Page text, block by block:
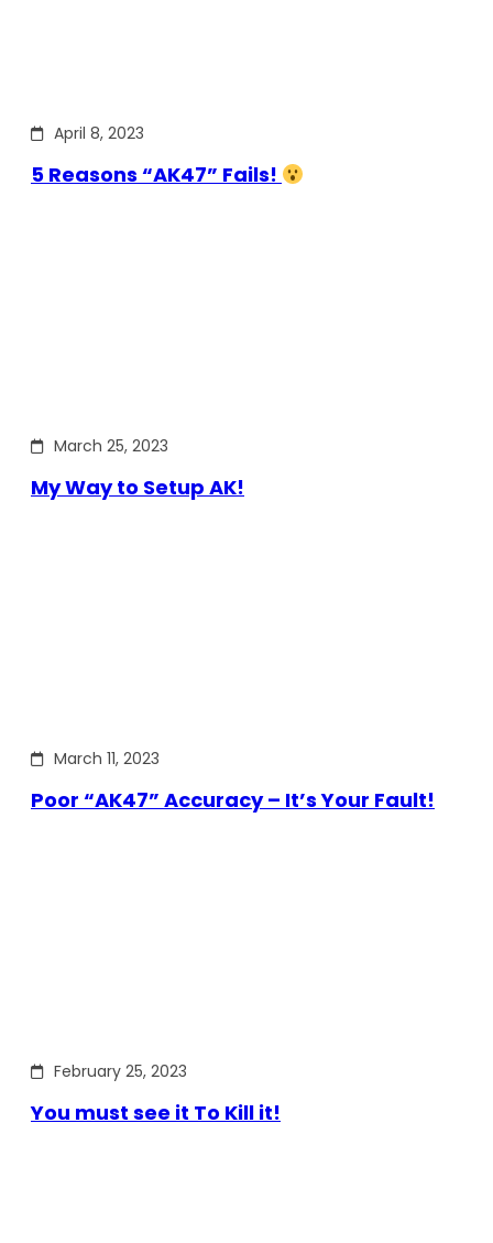
April 8, 2023
5 Reasons “AK47” Fails!
March 25, 2023
My Way to Setup AK!
March 11, 2023
Poor “AK47” Accuracy – It’s Your Fault!
February 25, 2023
You must see it To Kill it!